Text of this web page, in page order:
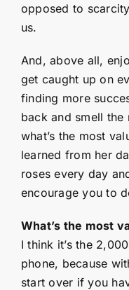
opposed to
us.
And, above all,
get caught up on
finding more
back and smell
what’s the most
learned from her
roses every day
encourage you to
What’s the most
I think it’s the
phone, because
start over if you